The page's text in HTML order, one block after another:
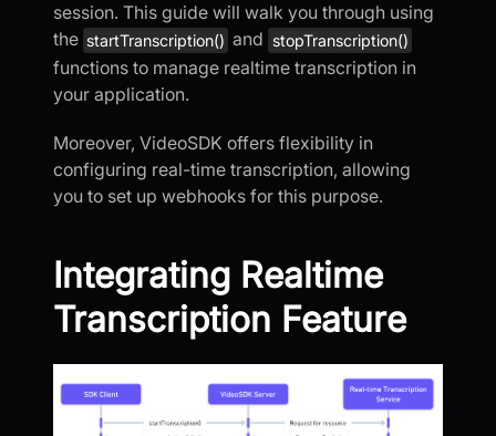
session. This guide will walk you through using
the startTranscription() and stopTranscription()
functions to manage realtime transcription in
your application.
Moreover, VideoSDK offers flexibility in
configuring real-time transcription, allowing
you to set up webhooks for this purpose.
Integrating Realtime
Transcription Feature